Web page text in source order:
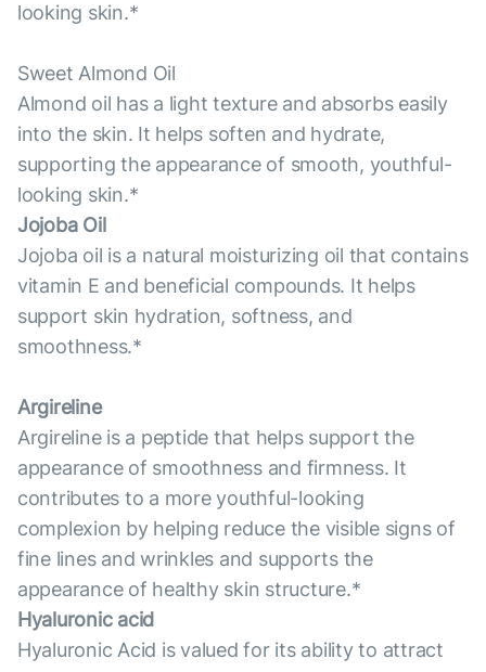
looking skin.*
Sweet Almond Oil
Almond oil has a light texture and absorbs easily
into the skin. It helps soften and hydrate,
supporting the appearance of smooth, youthful-
looking skin.*
Jojoba Oil
Jojoba oil is a natural moisturizing oil that contains
vitamin E and beneficial compounds. It helps
support skin hydration, softness, and
smoothness.*
Argireline
Argireline is a peptide that helps support the
appearance of smoothness and firmness. It
contributes to a more youthful-looking
complexion by helping reduce the visible signs of
fine lines and wrinkles and supports the
appearance of healthy skin structure.*
Hyaluronic acid
Hyaluronic Acid is valued for its ability to attract